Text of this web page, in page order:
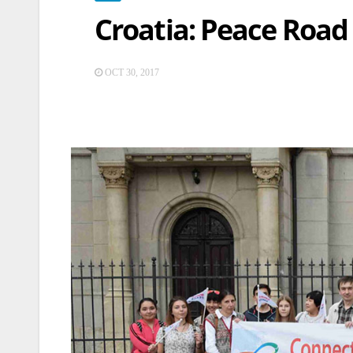
Croatia: Peace
OCT 30, 2017